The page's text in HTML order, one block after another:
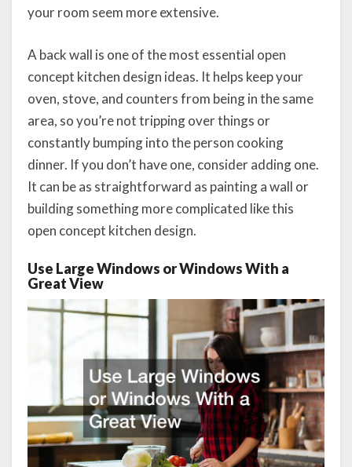
your room seem more extensive.
A back wall is one of the most essential open
concept kitchen design ideas. It helps keep your
oven, stove, and counters from being in the same
area, so you’re not tripping over things or
constantly bumping into the person cooking
dinner. If you don’t have one, consider adding one.
It can be as straightforward as painting a wall or
building something more complicated like this
open concept kitchen design.
Use Large Windows or Windows With a
Great View